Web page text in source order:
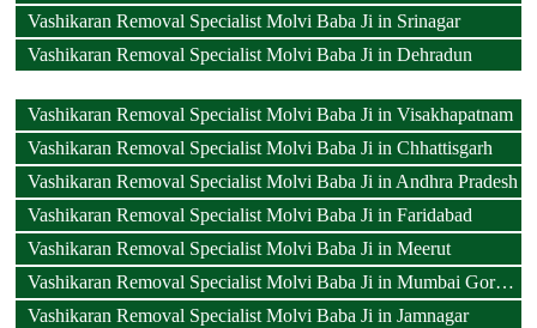
Vashikaran Removal Specialist Molvi Baba Ji in Srinagar
Vashikaran Removal Specialist Molvi Baba Ji in Dehradun
Vashikaran Removal Specialist Molvi Baba Ji in Visakhapatnam
Vashikaran Removal Specialist Molvi Baba Ji in Chhattisgarh
Vashikaran Removal Specialist Molvi Baba Ji in Andhra Pradesh
Vashikaran Removal Specialist Molvi Baba Ji in Faridabad
Vashikaran Removal Specialist Molvi Baba Ji in Meerut
Vashikaran Removal Specialist Molvi Baba Ji in Mumbai Goregaon
Vashikaran Removal Specialist Molvi Baba Ji in Jamnagar